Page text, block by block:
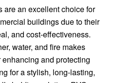
are an excellent choice for
buildings due to their
and cost-effectiveness.
water, and fire makes
and protecting
for a stylish, long-lasting,